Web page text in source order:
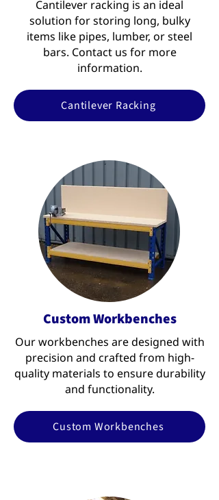
Cantilever racking is an ideal
solution for storing long, bulky
items like pipes, lumber, or steel
bars. Contact us for more
information.
Cantilever Racking
Custom Workbenches
Our workbenches are designed with
precision and crafted from high-
quality materials to ensure durability
and functionality.
Custom Workbenches